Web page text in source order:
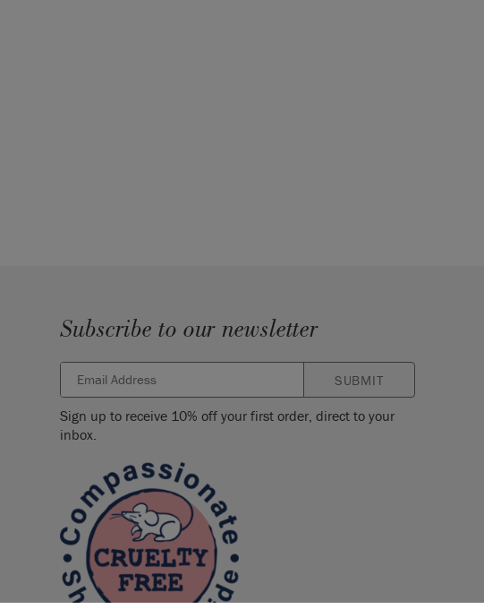
Subscribe to our newsletter
SUBMIT
Sign up to receive 10% off your first order, direct to your
inbox.